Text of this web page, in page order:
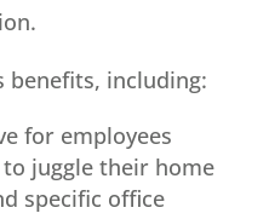
benefits, including:
for employees
juggle their home
specific office